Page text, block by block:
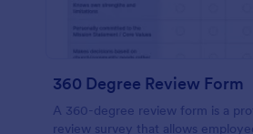
360 Degree Review Form
A 360-degree review form is a
review survey that allows